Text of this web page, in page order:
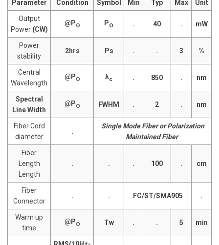
Parameter Condition Symbol Min Typ Max Unit
Output
Power(CW)
@PO PO . 40 . mW
Power
stability
2hrs Ps . . 3 %
Central
Wavelength
@PO λc . 850 . nm
Spectral
Line Width
@PO FWHM . 2 . nm
Fiber Cord
diameter
.
Single Mode Fiber or Polarization
Maintained Fiber
Fiber
Length
Length
. . . 100 . cm
Fiber
Connector
. . FC/ST/SMA905 .
Warm up
time
@PO Tw . . 5 min